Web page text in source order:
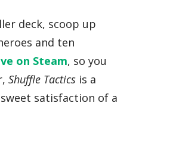
deck, scoop up
and ten
on Steam, so you
Shuffle Tactics is a
satisfaction of a